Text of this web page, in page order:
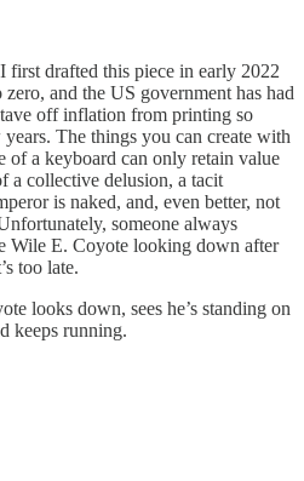
first drafted this piece in early 2022
and the US government has had
off inflation from printing so
The things you can create with
of a keyboard can only retain value
a collective delusion, a tacit
is naked, and, even better, not
someone always
Wile E. Coyote looking down after
too late.
looks down, sees he’s standing on
keeps running.